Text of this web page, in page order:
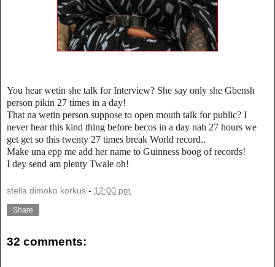
You hear wetin she talk for Interview? She say only she Gbensh
person pikin 27 times in a day!
That na wetin person suppose to open mouth talk for public? I
never hear this kind thing before becos in a day nah 27 hours we
get get so this twenty 27 times break World record..
Make una epp me add her name to Guinness boog of records!
I dey send am plenty Twale oh!
stella dimoko korkus - 12:00 pm
Share
32 comments: